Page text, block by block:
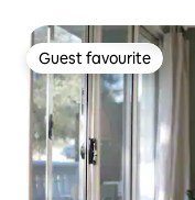
Guest favourite
Guest favourite